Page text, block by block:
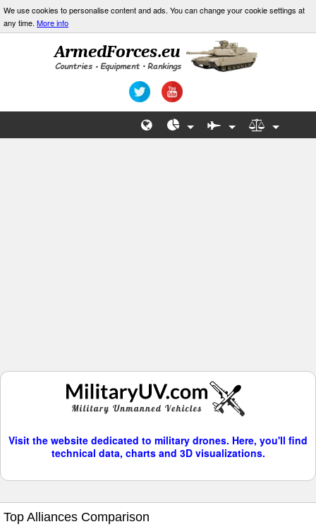
We use cookies to personalise content and ads. You can change your cookie settings at
any time. More info
Visit the website dedicated to military drones. Here, you'll find
technical data, charts and 3D visualizations.
Top Alliances Comparison